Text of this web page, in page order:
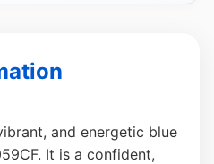
and energetic blue
It is a confident,